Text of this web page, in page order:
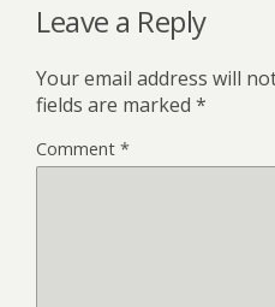
Leave a Reply
Your email address will
fields are marked *
Comment *